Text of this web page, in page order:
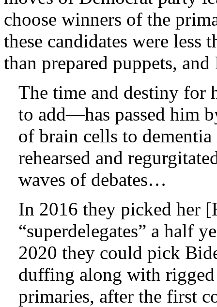
choose winners of the
these candidates were less
than prepared puppets,
The time and destiny for
to add—has passed him
of brain cells to
rehearsed and
waves of debates…
In 2016 they picked her
“superdelegates” a half
2020 they could pick
duffing along with
primaries, after the first